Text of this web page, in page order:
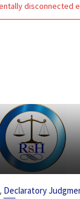
disconnected
, Declaratory